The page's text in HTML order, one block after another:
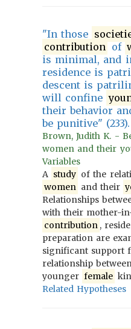
"In those
contribution of
is minimal, and
residence is
descent is
will confine
their behavior
be punitive" (233).
Brown, Judith K. -
women and their
Variables
A study of the
women and their
Relationships
with their mother-
contribution ,
preparation are
significant support
relationship
younger female
Related Hypotheses